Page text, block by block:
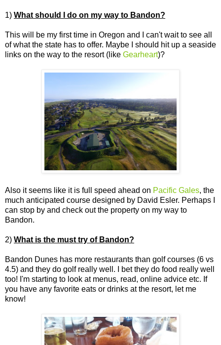
1) What should I do on my way to Bandon?
This will be my first time in Oregon and I can't wait to see all
of what the state has to offer. Maybe I should hit up a seaside
links on the way to the resort (like Gearheart)?
Also it seems like it is full speed ahead on Pacific Gales, the
much anticipated course designed by David Esler. Perhaps I
can stop by and check out the property on my way to
Bandon.
2) What is the must try of Bandon?
Bandon Dunes has more restaurants than golf courses (6 vs
4.5) and they do golf really well. I bet they do food really well
too! I'm starting to look at menus, read, online advice etc. If
you have any favorite eats or drinks at the resort, let me
know!